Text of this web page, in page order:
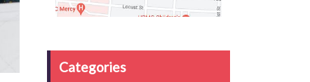
Categories